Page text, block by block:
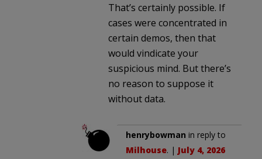
That’s certainly possible. If
cases were concentrated in
certain demos, then that
would vindicate your
suspicious mind. But there’s
no reason to suppose it
without data.
henrybowman in reply to
Milhouse. | July 4, 2026